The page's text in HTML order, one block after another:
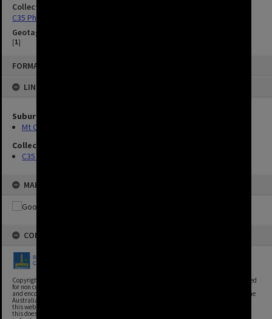
FORMAT: IMAGE
LINKED TO
Suburbs
Mt Ommaney
Collection
C35 Photos
MAP
COPYRIGHT
Copyright, Brisbane City Archives, Brisbane City Council. This image may be reproduced
for non commercial purposes with acknowledgement. Brisbane City Council supports
and encourages the reuse of its information (including data), and endorses the use of the
Australian Government's Open Access and Licensing Framework. Council material on
this website is licensed under the Creative Commons Attribution 4.0 Licence. However,
this does not extend to Council insignia, branding, trademarks, and where otherwise
Collection
C35 Photos
Geotag
[1]